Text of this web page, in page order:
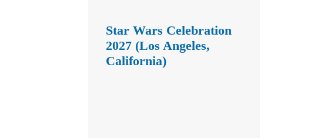
Star Wars Celebration
2027 (Los Angeles,
California)